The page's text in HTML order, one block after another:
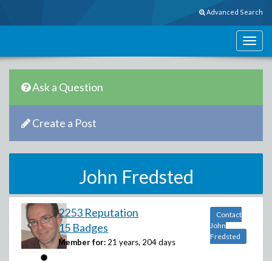
Advanced Search
Ask a Question
Create a Post
John Fredsted
2253 Reputation
15 Badges
Member for: 21 years, 204 days
Contact
John
Fredsted